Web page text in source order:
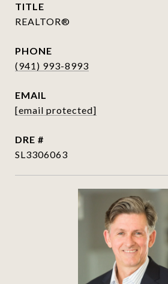
TITLE
REALTOR®
PHONE
(941) 993-8993
EMAIL
[email protected]
DRE #
SL3306063